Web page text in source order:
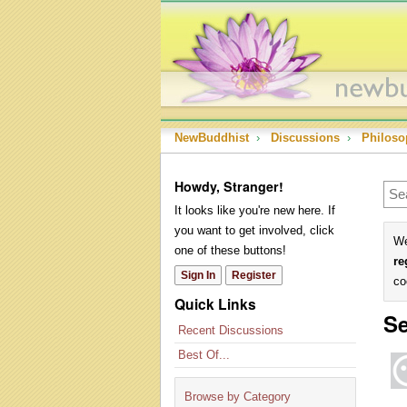
NewBuddhist › Discussions ›
Howdy, Stranger!
It looks like you're new here. If
you want to get involved, click
one of these buttons!
Sign In Register
Quick Links
Recent Discussions
Best Of...
Browse by Category